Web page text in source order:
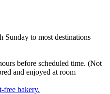
Sunday to most destinations
before scheduled time. (Not
and enjoyed at room
free bakery.